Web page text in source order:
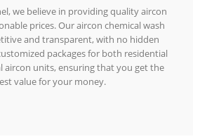
we believe in providing quality aircon
prices. Our aircon chemical wash
and transparent, with no hidden
packages for both residential
aircon units, ensuring that you get the
value for your money.